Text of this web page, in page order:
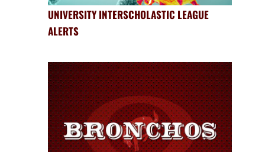
UNIVERSITY INTERSCHOLASTIC LEAGUE
ALERTS